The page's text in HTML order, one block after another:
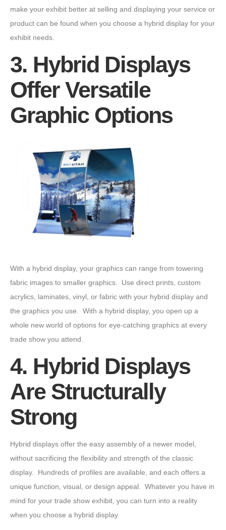
make your exhibit better at selling and displaying your service or
product can be found when you choose a hybrid display for your
exhibit needs.
3. Hybrid Displays
Offer Versatile
Graphic Options
With a hybrid display, your graphics can range from towering
fabric images to smaller graphics. Use direct prints, custom
acrylics, laminates, vinyl, or fabric with your hybrid display and
the graphics you use. With a hybrid display, you open up a
whole new world of options for eye-catching graphics at every
trade show you attend.
4. Hybrid Displays
Are Structurally
Strong
Hybrid displays offer the easy assembly of a newer model,
without sacrificing the flexibility and strength of the classic
display. Hundreds of profiles are available, and each offers a
unique function, visual, or design appeal. Whatever you have in
mind for your trade show exhibit, you can turn into a reality
when you choose a hybrid display.